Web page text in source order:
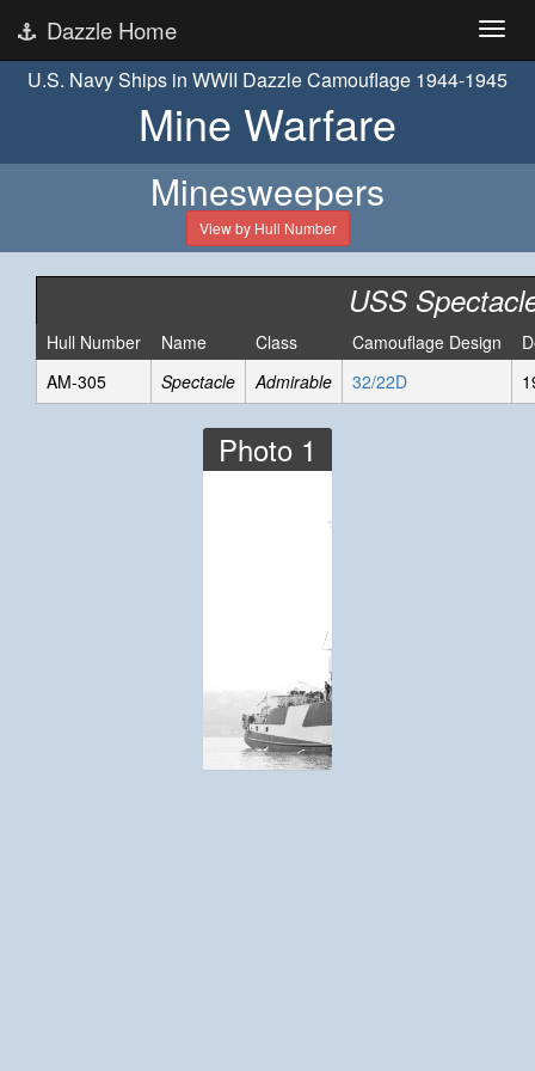
Dazzle Home
U.S. Navy Ships in WWII Dazzle Camouflage 1944-1945
Mine Warfare
Minesweepers
View by Hull Number
USS
Hull Number Name Class Camouflage Design
AM-305
Spectacle Admirable 32/22D
Photo 1